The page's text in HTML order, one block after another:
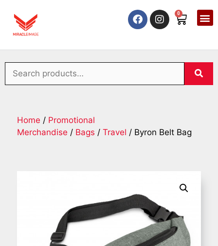
0
Home / Promotional
Merchandise / Bags / Travel / Byron Belt Bag